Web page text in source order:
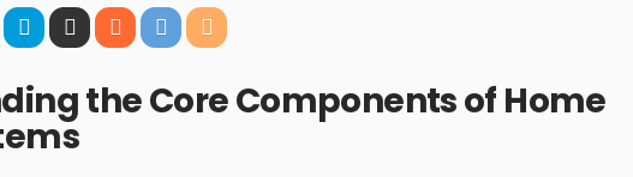
the Core Components of Home